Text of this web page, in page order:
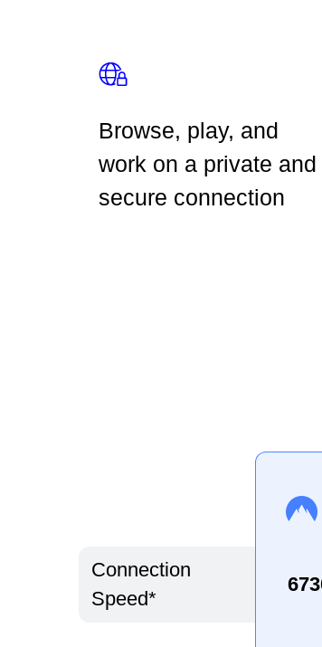
Browse, play, and
work on a private and
secure connection
Connection
Speed*